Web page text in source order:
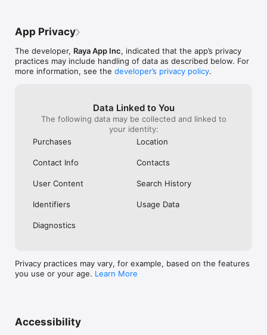
App Privacy
The developer, Raya App Inc, indicated that the app’s privacy
practices may include handling of data as described below. For
more information, see the developer’s privacy policy.
Data Linked to You
The following data may be collected and linked to
your identity:
Purchases
Location
Contact Info Contacts
User Content Search History
Identifiers Usage Data
Diagnostics
Privacy practices may vary, for example, based on the features
you use or your age. Learn More
Accessibility